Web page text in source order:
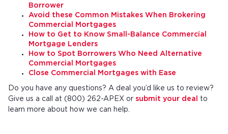
Borrower
Avoid these Common Mistakes When Brokering
Commercial Mortgages
How to Get to Know Small-Balance Commercial
Mortgage Lenders
How to Spot Borrowers Who Need Alternative
Commercial Mortgages
Close Commercial Mortgages with Ease
Do you have any questions? A deal you’d like us to review?
Give us a call at (800) 262-APEX or submit your deal
to
learn more about how we can help.